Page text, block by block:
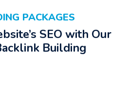
PACKAGES
SEO with Our
Building